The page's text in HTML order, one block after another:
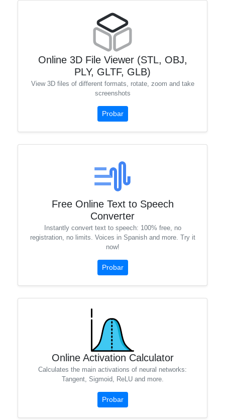
Online 3D File Viewer (STL, OBJ,
PLY, GLTF, GLB)
View 3D files of different formats, rotate, zoom and take
screenshots
Probar
Free Online Text to Speech
Converter
Instantly convert text to speech: 100% free, no
registration, no limits. Voices in Spanish and more. Try it
now!
Probar
Online Activation Calculator
Calculates the main activations of neural networks:
Tangent, Sigmoid, ReLU and more.
Probar